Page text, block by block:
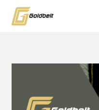
Skip to main content